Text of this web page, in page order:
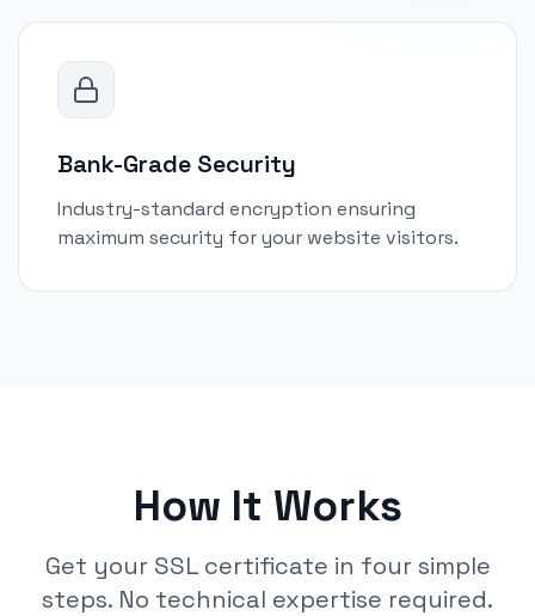
Bank-Grade Security
Industry-standard encryption ensuring
maximum security for your website visitors.
How It Works
Get your SSL certificate in four simple
steps. No technical expertise required.